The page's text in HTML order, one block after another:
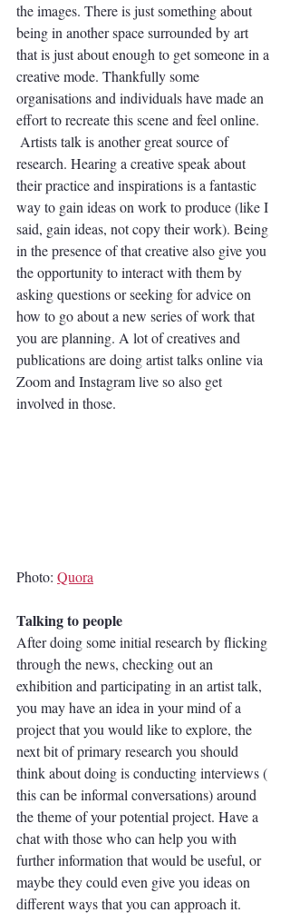
the images. There is just something about
being in another space surrounded by art
that is just about enough to get someone in a
creative mode. Thankfully some
organisations and individuals have made an
effort to recreate this scene and feel online.
research. Hearing a creative speak about
their practice and inspirations is a fantastic
way to gain ideas on work to produce (like I
said, gain ideas, not copy their work). Being
in the presence of that creative also give you
the opportunity to interact with them by
asking questions or seeking for advice on
how to go about a new series of work that
you are planning. A lot of creatives and
publications are doing artist talks online via
Zoom and Instagram live so also get
involved in those.
Photo: Quora
Talking to people
After doing some initial research by flicking
through the news, checking out an
exhibition and participating in an artist talk,
you may have an idea in your mind of a
project that you would like to explore, the
next bit of primary research you should
think about doing is conducting interviews (
this can be informal conversations) around
the theme of your potential project. Have a
chat with those who can help you with
further information that would be useful, or
maybe they could even give you ideas on
different ways that you can approach it.